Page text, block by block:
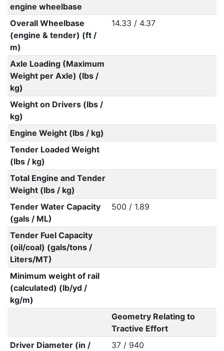
engine wheelbase
Overall Wheelbase
(engine & tender) (ft /
m)
14.33 / 4.37
Axle Loading (Maximum
Weight per Axle) (lbs /
kg)
Weight on Drivers (lbs /
kg)
Engine Weight (lbs / kg)
Tender Loaded Weight
(lbs / kg)
Total Engine and Tender
Weight (lbs / kg)
Tender Water Capacity
(gals / ML)
500 / 1.89
Tender Fuel Capacity
(oil/coal) (gals/tons /
Liters/MT)
Minimum weight of rail
(calculated) (lb/yd /
kg/m)
Geometry Relating to
Tractive Effort
Driver Diameter (in /
37 / 940